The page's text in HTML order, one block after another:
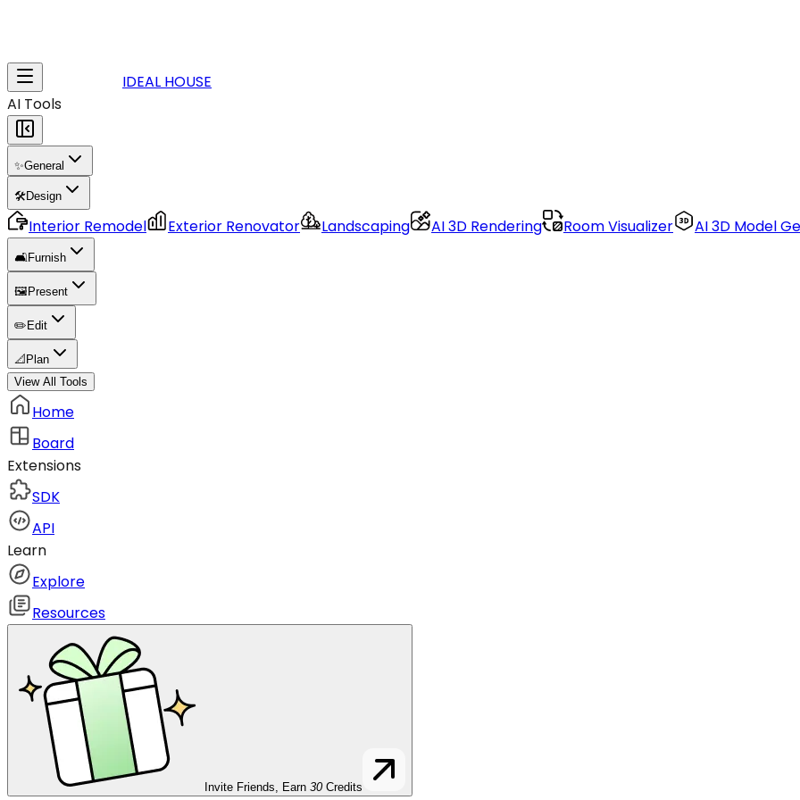
IDEAL HOUSE
AI Tools
✨General
🛠️Design
Interior Remodel Exterior Renovator Landscaping AI 3D Rendering Room Visualizer AI 3D Model
🛋️Furnish
🖼️ Present
✏️ Edit
📐 Plan
View All Tools
Home
Board
Extensions
SDK
API
Learn
Explore
Resources
Invite Friends, Earn 30 Credits